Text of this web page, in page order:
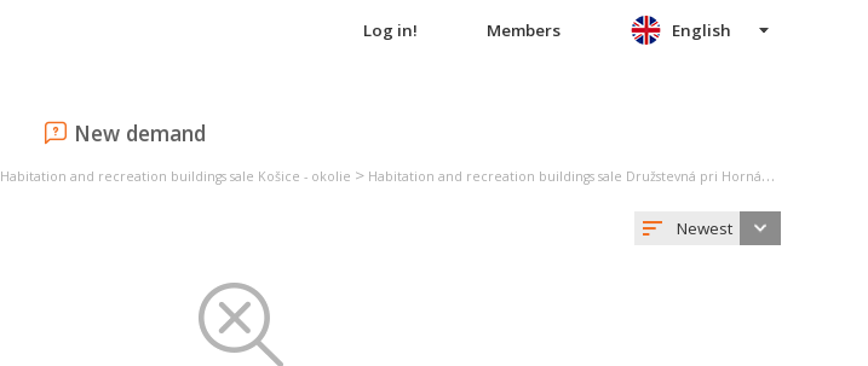
Log in! Members
New demand
English
Habitation and recreation buildings sale Košice - okolie > Habitation and recreation buildings sale Družstevná pri Hornáde
Newest